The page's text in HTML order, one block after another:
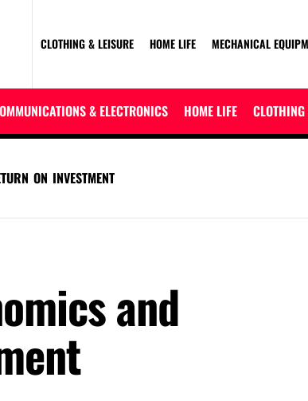
CLOTHING & LEISURE HOME LIFE MECHANICAL
& ELECTRONICS HOME LIFE
ON INVESTMENT
and